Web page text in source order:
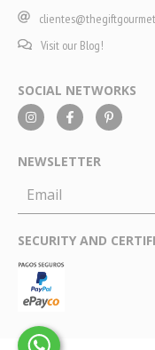
Visit our Blog!
SOCIAL NETWORKS
NEWSLETTER
SECURITY AND